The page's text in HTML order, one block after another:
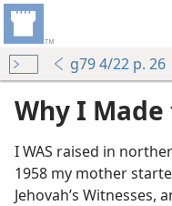
g79 4/22 p. 26
Why I
I WAS raised in
1958 my mother
Jehovah’s Witnesses,